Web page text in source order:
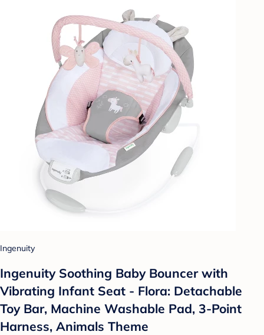
Ingenuity
Ingenuity Soothing Baby Bouncer with
Vibrating Infant Seat - Flora: Detachable
Toy Bar, Machine Washable Pad, 3-Point
Harness, Animals Theme